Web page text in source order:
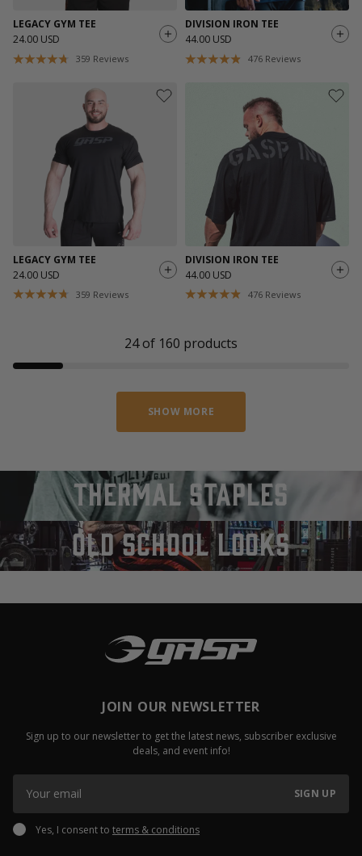
LEGACY GYM TEE
24.00 USD
359 Reviews
DIVISION IRON TEE
44.00 USD
476 Reviews
LEGACY GYM TEE
24.00 USD
359 Reviews
DIVISION IRON TEE
44.00 USD
476 Reviews
24of 160 products
SHOW MORE
thermal staples
old school looks
JOIN OUR NEWSLETTER
Sign up to our newsletter to get the latest news, subscriber exclusive
deals, and event info!
SIGN UP
Yes, I consent to terms & conditions